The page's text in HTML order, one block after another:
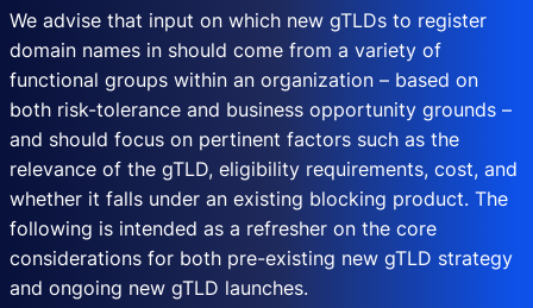
We advise that input on which new gTLDs to register
domain names in should come from a variety of
functional groups within an organization – based on
both risk-tolerance and business opportunity grounds –
and should focus on pertinent factors such as the
relevance of the gTLD, eligibility requirements, cost, and
whether it falls under an existing blocking product. The
following is intended as a refresher on the core
considerations for both pre-existing new gTLD strategy
and ongoing new gTLD launches.